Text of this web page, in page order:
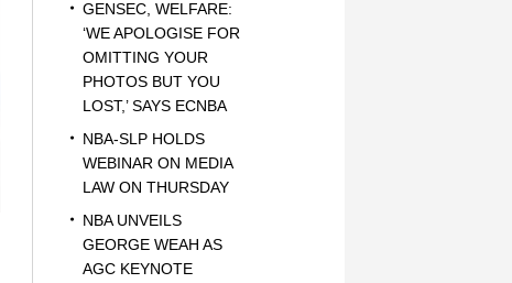
GENSEC, WELFARE:
‘WE APOLOGISE FOR
OMITTING YOUR
PHOTOS BUT YOU
LOST,’ SAYS ECNBA
NBA-SLP HOLDS
WEBINAR ON MEDIA
LAW ON THURSDAY
NBA UNVEILS
GEORGE WEAH AS
AGC KEYNOTE